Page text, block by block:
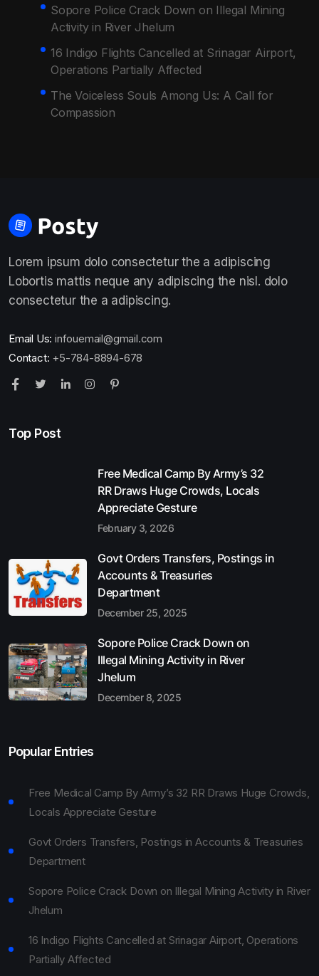
Sopore Police Crack Down on Illegal Mining
Activity in River Jhelum
16 Indigo Flights Cancelled at Srinagar Airport,
Operations Partially Affected
The Voiceless Souls Among Us: A Call for
Compassion
Lorem ipsum dolo consectetur the a adipiscing
Lobortis mattis neque any adipiscing the nisl. dolo
consectetur the a adipiscing.
Email Us: infouemail@gmail.com
Contact: +5-784-8894-678
Top Post
Free Medical Camp By Army’s 32
RR Draws Huge Crowds, Locals
Appreciate Gesture
February 3, 2026
Govt Orders Transfers, Postings in
Accounts & Treasuries
Department
December 25, 2025
Sopore Police Crack Down on
Illegal Mining Activity in River
Jhelum
December 8, 2025
Popular Entries
Free Medical Camp By Army’s 32 RR Draws Huge Crowds,
Locals Appreciate Gesture
Govt Orders Transfers, Postings in Accounts & Treasuries
Department
Sopore Police Crack Down on Illegal Mining Activity in River
Jhelum
16 Indigo Flights Cancelled at Srinagar Airport, Operations
Partially Affected